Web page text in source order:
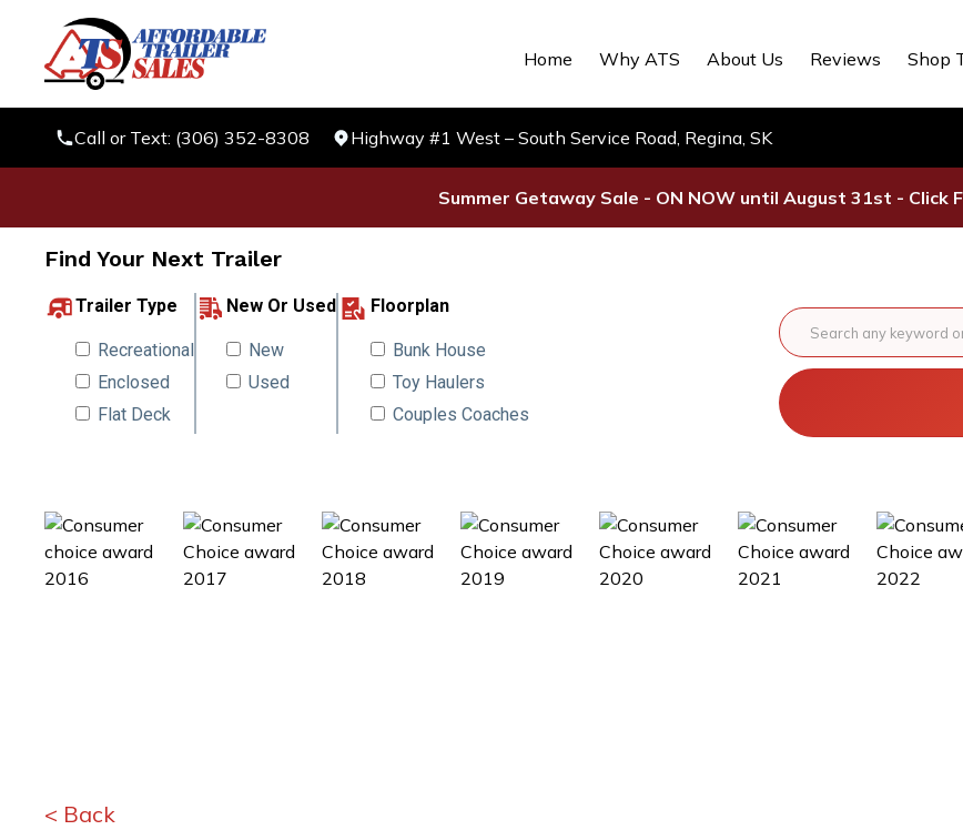
Home Why ATS About Us Reviews Shop
Call or Text: (306) 352-8308 Highway #1 West – South Service Road, Regina, SK
Summer Getaway Sale - ON NOW until August 31st - Click
Find Your Next Trailer
Trailer Type
Recreational
Enclosed
Flat Deck
New Or Used
New
Used
Floorplan
Bunk House
Toy Haulers
Couples Coaches
< Back